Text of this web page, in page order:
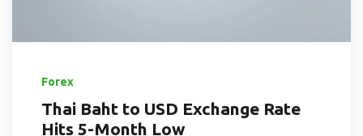
Forex
Thai Baht to USD Exchange Rate
Hits 5-Month Low